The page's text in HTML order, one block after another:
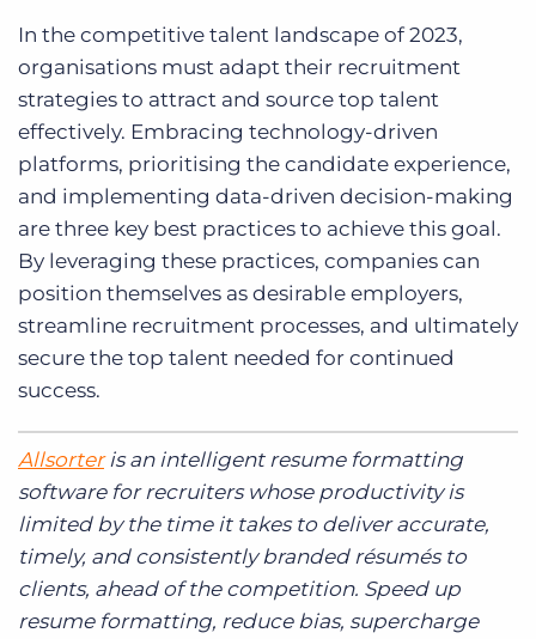
In the competitive talent landscape of 2023,
organisations must adapt their recruitment
strategies to attract and source top talent
effectively. Embracing technology-driven
platforms, prioritising the candidate experience,
and implementing data-driven decision-making
are three key best practices to achieve this goal.
By leveraging these practices, companies can
position themselves as desirable employers,
streamline recruitment processes, and ultimately
secure the top talent needed for continued
success.
Allsorteris an intelligent resume formatting
software for recruiters whose productivity is
limited by the time it takes to deliver accurate,
timely, and consistently branded résumés to
clients, ahead of the competition. Speed up
resume formatting, reduce bias, supercharge